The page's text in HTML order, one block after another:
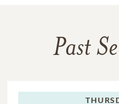
Past